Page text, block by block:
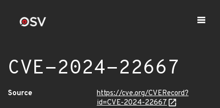
CVE-2024-22667
Source
https://cve.org/CVERecord?
id=CVE-2024-22667